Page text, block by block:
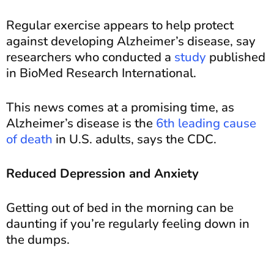
Regular exercise appears to help protect
against developing Alzheimer’s disease, say
researchers who conducted a study published
in BioMed Research International.
This news comes at a promising time, as
Alzheimer’s disease is the 6th leading cause
of death in U.S. adults, says the CDC.
Reduced Depression and Anxiety
Getting out of bed in the morning can be
daunting if you’re regularly feeling down in
the dumps.